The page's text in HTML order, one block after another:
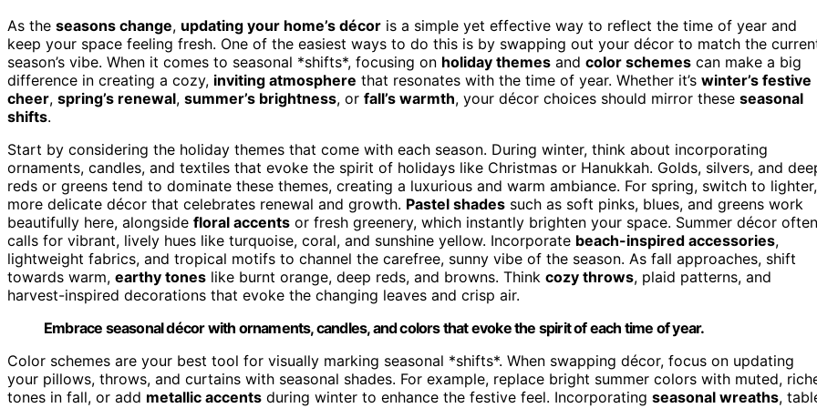
As the seasons change, updating your home’s décor is a simple yet effective way to reflect the time of year and
keep your space feeling fresh. One of the easiest ways to do this is by swapping out your décor to match the
season’s vibe. When it comes to seasonal *shifts*, focusing on holiday themes and color schemes can make a big
difference in creating a cozy, inviting atmosphere that resonates with the time of year. Whether it’s winter’s festive
cheer, spring’s renewal, summer’s brightness, or fall’s warmth, your décor choices should mirror these seasonal
shifts.
Start by considering the holiday themes that come with each season. During winter, think about incorporating
ornaments, candles, and textiles that evoke the spirit of holidays like Christmas or Hanukkah. Golds, silvers, and
reds or greens tend to dominate these themes, creating a luxurious and warm ambiance. For spring, switch to lighter,
more delicate décor that celebrates renewal and growth. Pastel shades such as soft pinks, blues, and greens work
beautifully here, alongside floral accents or fresh greenery, which instantly brighten your space. Summer décor often
calls for vibrant, lively hues like turquoise, coral, and sunshine yellow. Incorporate beach-inspired accessories,
lightweight fabrics, and tropical motifs to channel the carefree, sunny vibe of the season. As fall approaches, shift
towards warm, earthy tones like burnt orange, deep reds, and browns. Think cozy throws, plaid patterns, and
harvest-inspired decorations that evoke the changing leaves and crisp air.
Embrace seasonal décor with ornaments, candles, and colors that evoke the spirit of each time of year.
Color schemes are your best tool for visually marking seasonal *shifts*. When swapping décor, focus on updating
your pillows, throws, and curtains with seasonal shades. For example, replace bright summer colors with muted,
tones in fall, or add metallic accents during winter to enhance the festive feel. Incorporating seasonal wreaths,